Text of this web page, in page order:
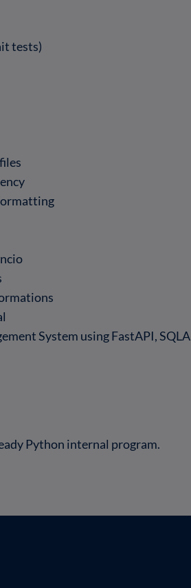
tests)
System using FastAPI,
Python internal program.